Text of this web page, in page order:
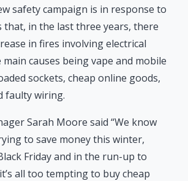
safety campaign is in response to
that, in the last three years, there
in fires involving electrical
causes being vape and mobile
sockets, cheap online goods,
faulty wiring.
Sarah Moore said “We know
to save money this winter,
Friday and in the run-up to
all too tempting to buy cheap